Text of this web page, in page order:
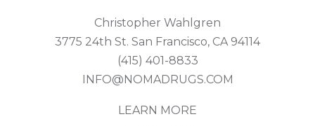
Christopher Wahlgren
3775 24th St. San Francisco, CA 94114
(415) 401-8833
INFO@NOMADRUGS.COM
LEARN MORE